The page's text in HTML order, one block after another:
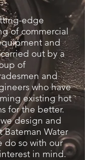
edge
of commercial
and
out by a
of
and
who have
existing hot
for the better.
design and
Bateman Water
do so with our
in mind.